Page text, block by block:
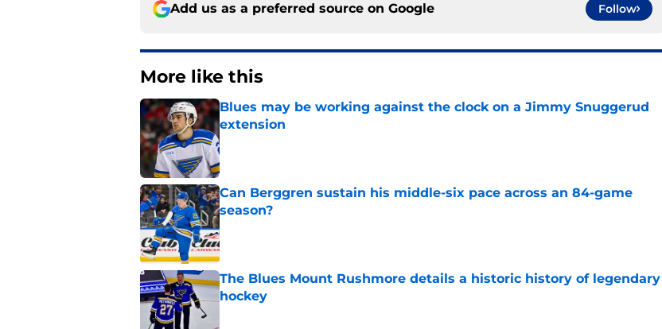
Add us as a preferred source on Google Follow
More like this
Blues may be working against the clock on a Jimmy Snuggerud
extension
Published by on Invalid Date
Can Berggren sustain his middle-six pace across an 84-game
season?
Published by on Invalid Date
The Blues Mount Rushmore details a historic history of legendary
hockey